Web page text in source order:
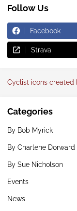
Follow Us
Facebook
Strava
Cyclist icons created
Categories
By Bob Myrick
By Charlene Dorward
By Sue Nicholson
Events
News